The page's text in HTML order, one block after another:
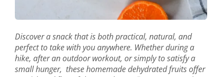
Discover a snack that is both practical, natural, and
perfect to take with you anywhere. Whether during a
hike, after an outdoor workout, or simply to satisfy a
small hunger, these homemade dehydrated fruits offer